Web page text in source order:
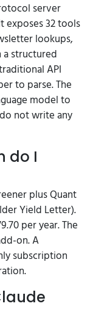
server
exposes 32 tools
lookups,
a structured
API
to parse. The
model to
not write any
do I
plus Quant
Yield Letter).
per year. The
on. A
subscription